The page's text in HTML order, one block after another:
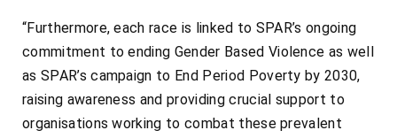
“Furthermore, each race is linked to SPAR’s ongoing
commitment to ending Gender Based Violence as well
as SPAR’s campaign to End Period Poverty by 2030,
raising awareness and providing crucial support to
organisations working to combat these prevalent